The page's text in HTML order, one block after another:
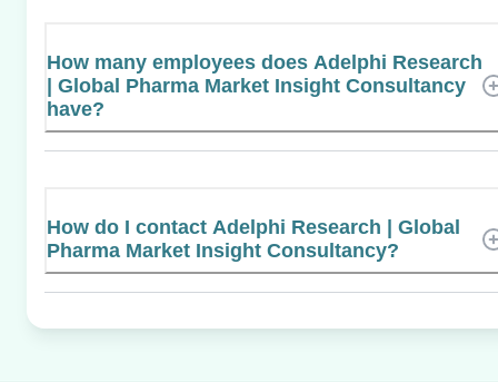
How many employees does Adelphi Research
| Global Pharma Market Insight Consultancy
have?
How do I contact Adelphi Research | Global
Pharma Market Insight Consultancy?